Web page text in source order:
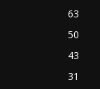
63
50
43
31